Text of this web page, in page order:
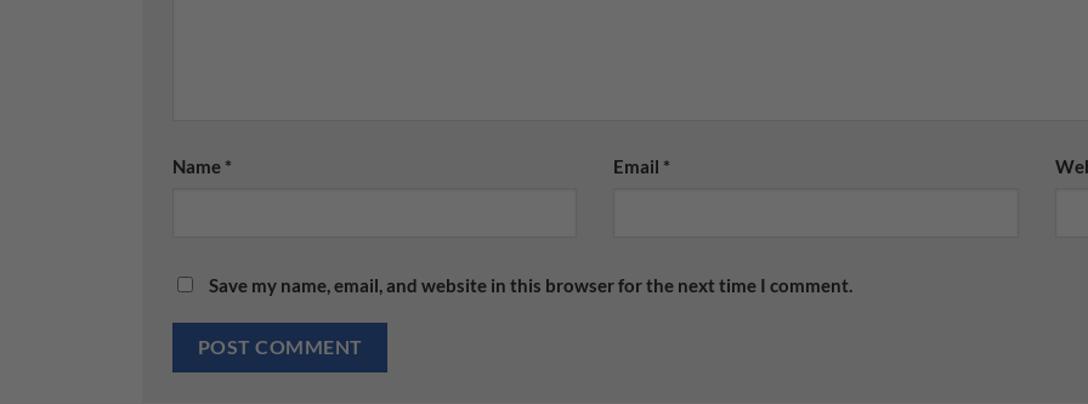
Name * Email *
Save my name, email, and website in this browser for the next time I comment.